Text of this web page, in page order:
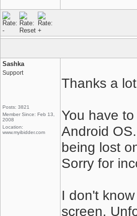
Sashka
Support
Posts: 3821
Member Since: Feb 13,
2008
Location:
www.myibidder.com
Thanks a
You have
Android
being lost
Sorry for
I don't
screen.